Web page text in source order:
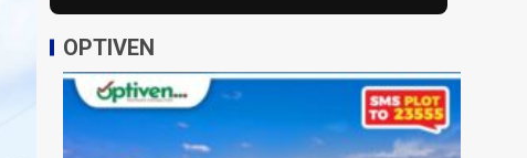
OPTIVEN